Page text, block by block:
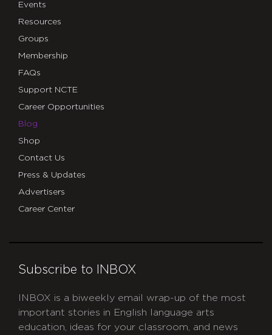
Events
Resources
Groups
Membership
FAQs
Support NCTE
Career Opportunities
Blog
Shop
Contact Us
Press & Updates
Advertisers
Career Center
Subscribe to INBOX
INBOX is a biweekly email wrap-up of the most
important stories in English language arts
education, ideas for your classroom, and news